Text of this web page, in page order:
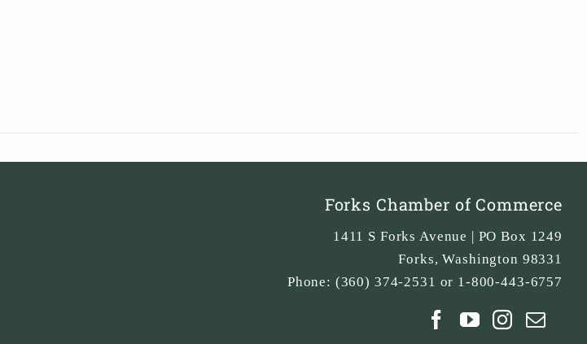
Forks Chamber of Commerce
1411 S Forks Avenue | PO Box 1249
Forks,Washington 98331
Phone: (360) 374-2531 or 1-800-443-6757